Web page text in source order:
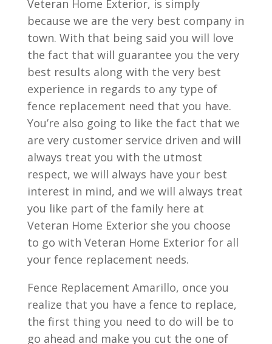
Veteran Home Exterior, is simply
because we are the very best company in
town. With that being said you will love
the fact that will guarantee you the very
best results along with the very best
experience in regards to any type of
fence replacement need that you have.
You’re also going to like the fact that we
are very customer service driven and will
always treat you with the utmost
respect, we will always have your best
interest in mind, and we will always treat
you like part of the family here at
Veteran Home Exterior she you choose
to go with Veteran Home Exterior for all
your fence replacement needs.
Fence Replacement Amarillo, once you
realize that you have a fence to replace,
the first thing you need to do will be to
go ahead and make you cut the one of